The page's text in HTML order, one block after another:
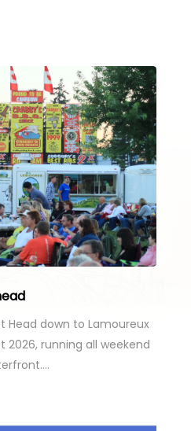
Head down to Lamoureux
2026, running all weekend